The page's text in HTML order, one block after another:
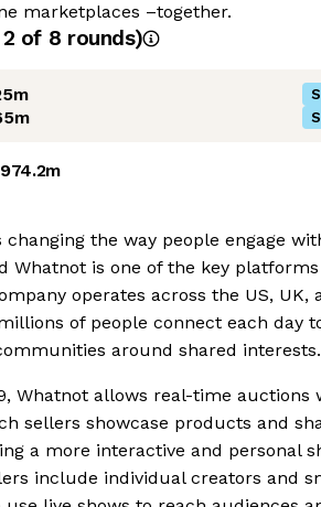
marketplaces –together.
of 8 rounds)
changing the way people engage
Whatnot is one of the key
operates across the US, UK,
of people connect each day
around shared interests.
Whatnot allows real-time auctions
sellers showcase products and
a more interactive and personal
include individual creators and